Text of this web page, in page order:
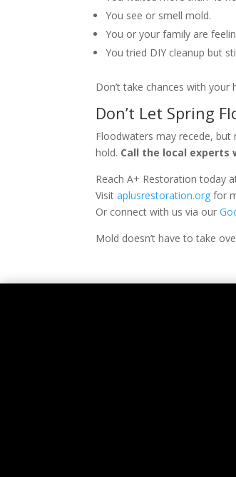
You see or smell mold.
You or your family are
You tried DIY cleanup but
Don’t take chances with
Don’t Let Spring
Floodwaters may recede, but
hold. Call the local experts
Reach A+ Restoration today
Visitaplusrestoration.org for
Or connect with us via our
Mold doesn’t have to take